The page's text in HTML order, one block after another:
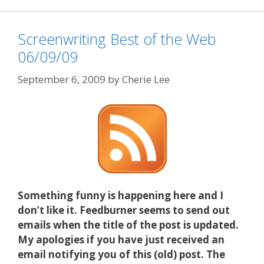
Screenwriting Best of the Web
06/09/09
September 6, 2009 byCherie Lee
Something funny is happening here and I
don’t like it. Feedburner seems to send out
emails when the title of the post is updated.
My apologies if you have just received an
email notifying you of this (old) post. The